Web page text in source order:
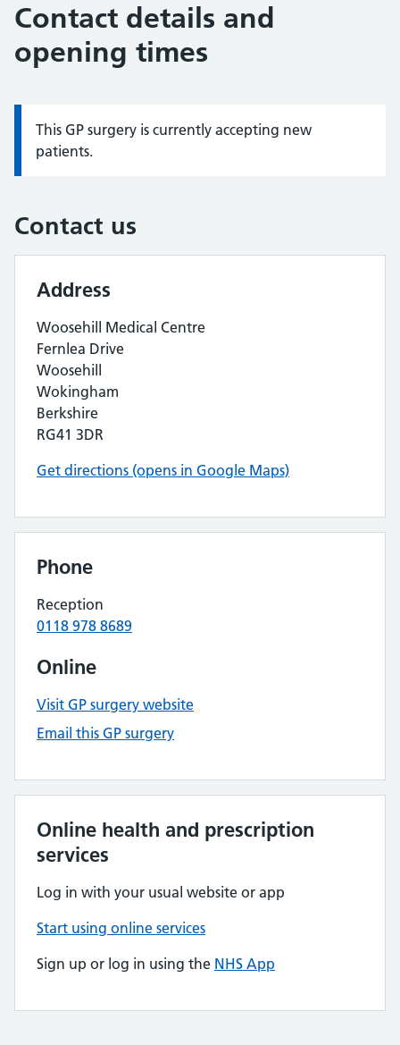
Contact details and
opening times
Information:
This GP surgery is currently accepting new
patients.
Contact us
Address
Woosehill Medical Centre
Fernlea Drive
Woosehill
Wokingham
Berkshire
RG41 3DR
Get directions (opens in Google Maps)
Phone
Reception
0118 978 8689
Online
Visit GP surgery website
Email this GP surgery
Online health and prescription
services
Log in with your usual website or app
Start using online services
Sign up or log in using the NHS App